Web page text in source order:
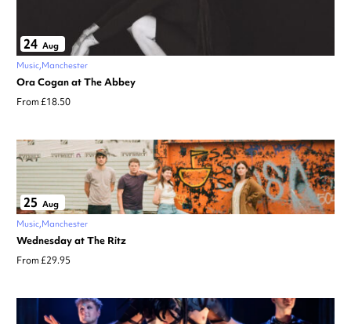
24 Aug
Music Manchester
Ora Cogan at The Abbey
From £18.50
25 Aug
Music Manchester
Wednesday at The Ritz
From £29.95